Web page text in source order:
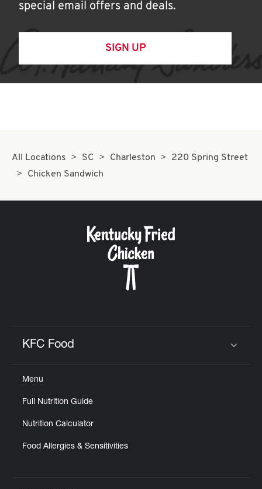
special email offers and deals.
SIGN UP
All Locations SC Charleston
220 Spring Street
Chicken Sandwich
KFC Food
Menu
Full Nutrition Guide
Nutrition Calculator
Food Allergies & Sensitivities